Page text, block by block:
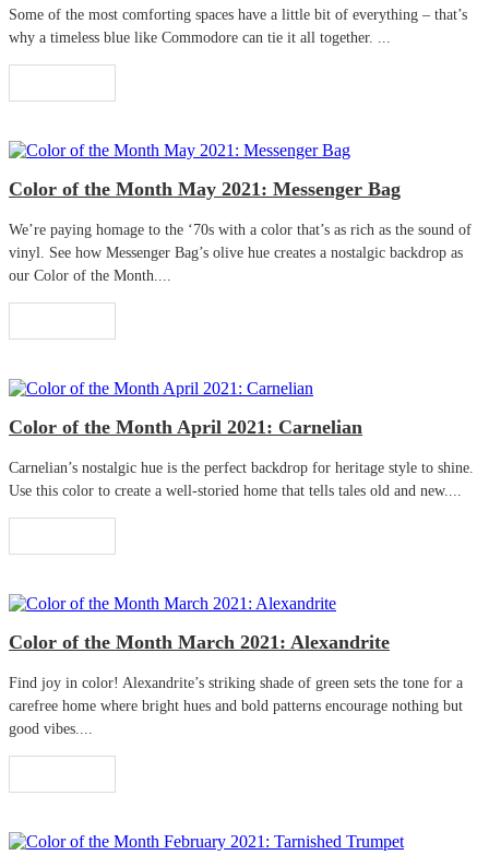
Some of the most comforting spaces have a little bit of everything – that’s
why a timeless blue like Commodore can tie it all together. ...
Color of the Month May 2021: Messenger Bag
We’re paying homage to the ‘70s with a color that’s as rich as the sound of
vinyl. See how Messenger Bag’s olive hue creates a nostalgic backdrop as
our Color of the Month....
Color of the Month April 2021: Carnelian
Carnelian’s nostalgic hue is the perfect backdrop for heritage style to shine.
Use this color to create a well-storied home that tells tales old and new....
Color of the Month March 2021: Alexandrite
Find joy in color! Alexandrite’s striking shade of green sets the tone for a
carefree home where bright hues and bold patterns encourage nothing but
good vibes....